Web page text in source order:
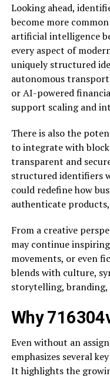
Looking ahead,
become more
artificial intelligence
every aspect of
uniquely structured
autonomous
or AI-powered
support scaling and
There is also the
to integrate with
transparent and
structured identifiers
could redefine how
authenticate
From a creative
may continue
movements, or even
blends with culture,
storytelling,
Why
Even without an
emphasizes several
It highlights the